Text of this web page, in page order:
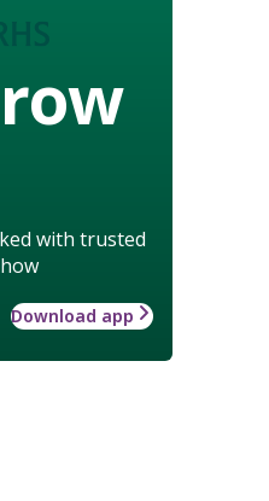
with trusted
Download app